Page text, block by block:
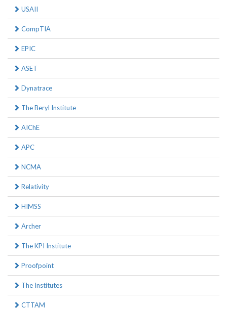
USAII
CompTIA
EPIC
ASET
Dynatrace
The Beryl Institute
AIChE
APC
NCMA
Relativity
HIMSS
Archer
The KPI Institute
Proofpoint
The Institutes
CTTAM